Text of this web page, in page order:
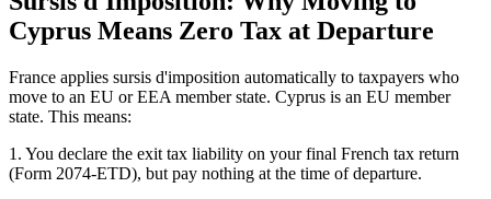
Cyprus Means Zero Tax at Departure
France applies sursis d'imposition automatically to taxpayers who
move to an EU or EEA member state. Cyprus is an EU member
state. This means:
1. You declare the exit tax liability on your final French tax return
(Form 2074-ETD), but pay nothing at the time of departure.